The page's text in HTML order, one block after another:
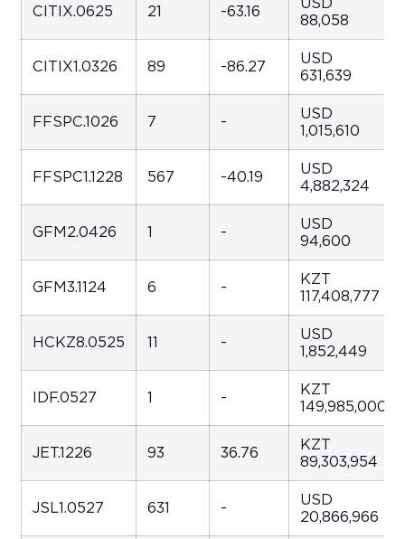
CITIX.0625 21 -63.16
88,058
CITIX1.0326 89 -86.27
USD
631,639
FFSPC.1026 7 -
USD
1,015,610
FFSPC1.1228 567 -40.19
USD
4,882,324
GFM2.0426 1 -
USD
94,600
GFM3.1124 6 -
KZT
117,408,777
HCKZ8.0525 11 -
USD
1,852,449
IDF.0527 1 -
KZT
149,985,000
JET.1226 93 36.76
KZT
89,303,954
JSL1.0527 631 -
USD
20,866,966